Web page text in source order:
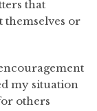
that
themselves or
my situation
others